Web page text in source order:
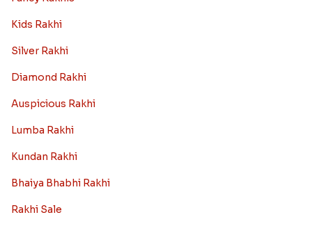
Kids Rakhi
Silver Rakhi
Diamond Rakhi
Auspicious Rakhi
Lumba Rakhi
Kundan Rakhi
Bhaiya Bhabhi Rakhi
Rakhi Sale